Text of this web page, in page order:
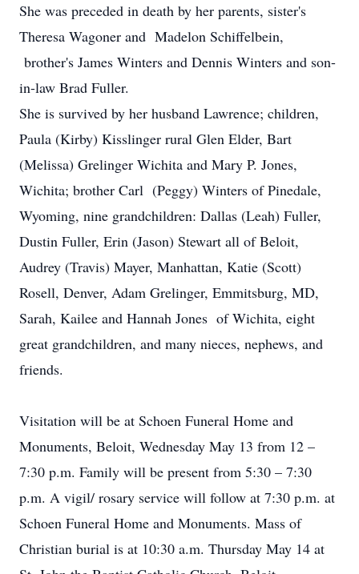
She was preceded in death by her parents, sister's
Theresa Wagoner and Madelon Schiffelbein,
brother's James Winters and Dennis Winters and son-
in-law Brad Fuller.
She is survived by her husband Lawrence; children,
Paula (Kirby) Kisslinger rural Glen Elder, Bart
(Melissa) Grelinger Wichita and Mary P. Jones,
Wichita; brother Carl (Peggy) Winters of Pinedale,
Wyoming, nine grandchildren: Dallas (Leah) Fuller,
Dustin Fuller, Erin (Jason) Stewart all of Beloit,
Audrey (Travis) Mayer, Manhattan, Katie (Scott)
Rosell, Denver, Adam Grelinger, Emmitsburg, MD,
Sarah, Kailee and Hannah Jones of Wichita, eight
great grandchildren, and many nieces, nephews, and
friends.
Visitation will be at Schoen Funeral Home and
Monuments, Beloit, Wednesday May 13 from 12 –
7:30 p.m. Family will be present from 5:30 – 7:30
p.m. A vigil/ rosary service will follow at 7:30 p.m. at
Schoen Funeral Home and Monuments. Mass of
Christian burial is at 10:30 a.m. Thursday May 14 at